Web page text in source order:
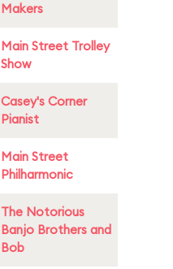
Makers
Main Street Trolley
Show
Casey's Corner
Pianist
Main Street
Philharmonic
The Notorious
Banjo Brothers and
Bob